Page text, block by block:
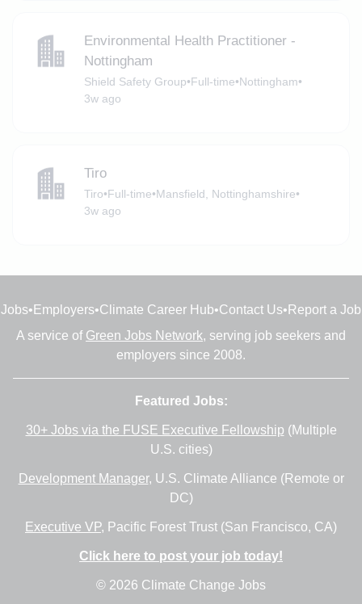
Environmental Health Practitioner -
Nottingham
Shield Safety Group•Full-time•Nottingham•
3w ago
Tiro
Tiro•Full-time•Mansfield, Nottinghamshire•
3w ago
Jobs• Employers•Climate Career Hub•Contact Us• Report a Job
A service of Green Jobs Network, serving job seekers and
employers since 2008.
Featured Jobs:
30+ Jobs via the FUSE Executive Fellowship (Multiple
U.S. cities)
Development Manager, U.S. Climate Alliance (Remote or
DC)
Executive VP, Pacific Forest Trust (San Francisco, CA)
Click here to post your job today!
© 2026 Climate Change Jobs